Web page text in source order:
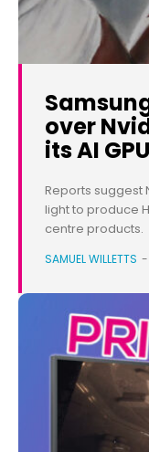
over
its AI
Reports suggest
light to produce
centre products.
SAMUEL WILLETTS -